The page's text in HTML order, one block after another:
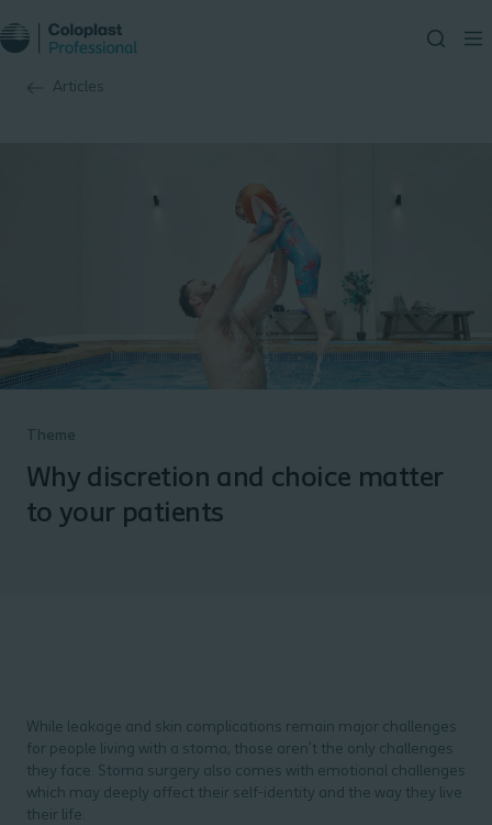
Articles
Theme
Why discretion and choice matter
to your patients
While leakage and skin complications remain major challenges
for people living with a stoma, those aren’t the only challenges
they face. Stoma surgery also comes with emotional challenges
which may deeply affect their self-identity and the way they live
their life.